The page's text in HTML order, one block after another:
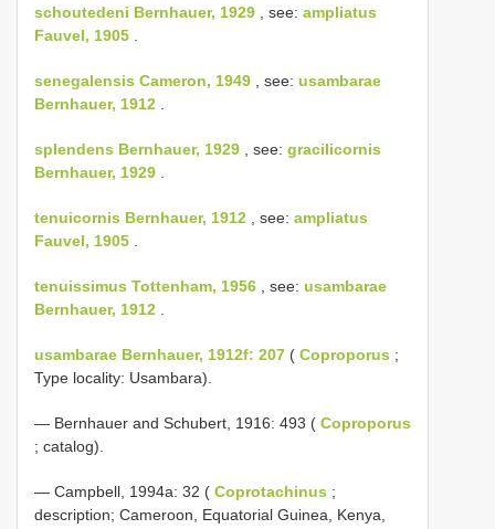
schoutedeni Bernhauer, 1929 , see: ampliatus
Fauvel, 1905
senegalensis Cameron, 1949 , see: usambarae
Bernhauer, 1912
splendens Bernhauer, 1929 , see: gracilicornis
Bernhauer, 1929
tenuicornis Bernhauer, 1912 , see: ampliatus
Fauvel, 1905
tenuissimus Tottenham, 1956 , see: usambarae
Bernhauer, 1912
usambarae Bernhauer, 1912f: 207 ( Coproporus ;
Type locality: Usambara).
— Bernhauer and Schubert, 1916: 493 ( Coproporus
; catalog).
— Campbell, 1994a: 32 ( Coprotachinus ;
description; Cameroon, Equatorial Guinea, Kenya,